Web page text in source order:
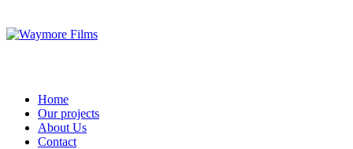
Home
Our projects
About Us
Contact